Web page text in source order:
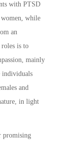
with PTSD
while
an
is to
mainly
individuals
and
in light
promising